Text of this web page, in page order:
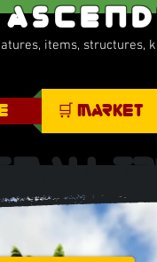
items, structures,
🛒 Market